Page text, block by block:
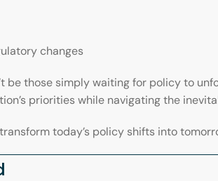
changes
be those simply waiting for policy to
priorities while navigating the
today’s policy shifts into